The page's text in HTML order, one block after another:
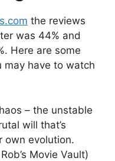
the reviews
was 44% and
Here are some
may have to watch
– the unstable
will that’s
own evolution.
Movie Vault)